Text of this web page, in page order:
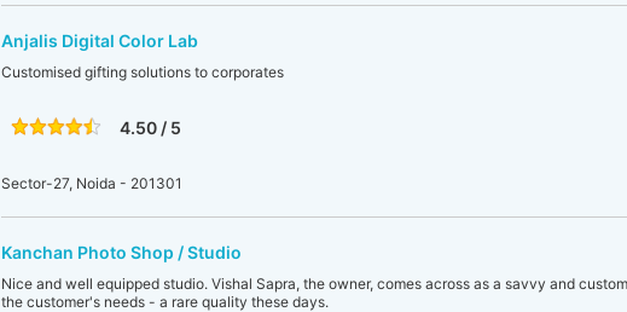
Anjalis Digital Color Lab
Customised gifting solutions to corporates
4.50 / 5
Sector-27, Noida - 201301
Kanchan Photo Shop / Studio
Nice and well equipped studio. Vishal Sapra, the owner, comes across as a savvy and
the customer's needs - a rare quality these days.